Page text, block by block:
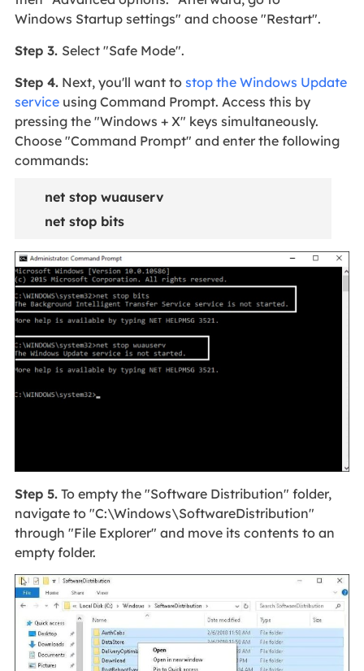
Windows Startup settings" and choose "Restart".
Step 3. Select "Safe Mode".
Step 4.Next, you'll want to stop the Windows Update
serviceusing Command Prompt. Access this by
pressing the "Windows + X" keys simultaneously.
Choose "Command Prompt" and enter the following
commands:
net stop wuauserv
net stop bits
Step 5.To empty the "Software Distribution" folder,
navigate to "C:\Windows\SoftwareDistribution"
through "File Explorer" and move its contents to an
empty folder.